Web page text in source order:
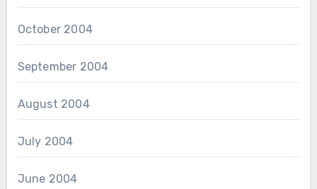
October 2004
September 2004
August 2004
July 2004
June 2004